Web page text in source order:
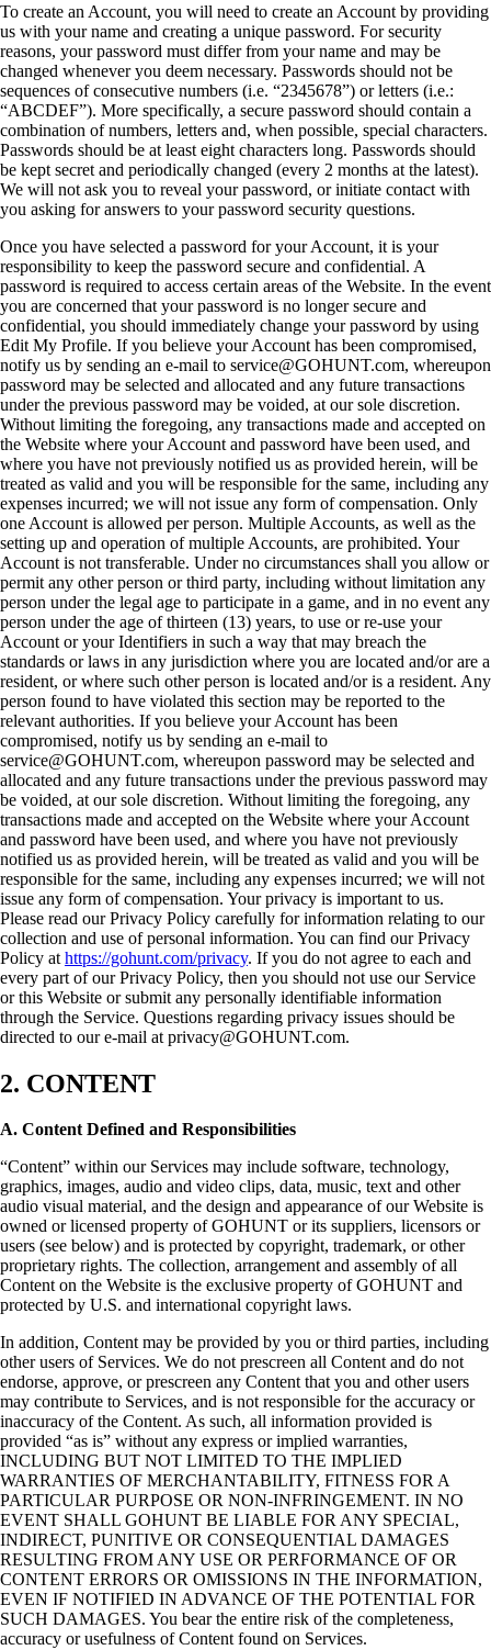
To create an Account, you will need to create an Account by providing
us with your name and creating a unique password. For security
reasons, your password must differ from your name and may be
changed whenever you deem necessary. Passwords should not be
sequences of consecutive numbers (i.e. “2345678”) or letters (i.e.:
“ABCDEF”). More specifically, a secure password should contain a
combination of numbers, letters and, when possible, special characters.
Passwords should be at least eight characters long. Passwords should
be kept secret and periodically changed (every 2 months at the latest).
We will not ask you to reveal your password, or initiate contact with
you asking for answers to your password security questions.
Once you have selected a password for your Account, it is your
responsibility to keep the password secure and confidential. A
password is required to access certain areas of the Website. In the event
you are concerned that your password is no longer secure and
confidential, you should immediately change your password by using
Edit My Profile. If you believe your Account has been compromised,
notify us by sending an e-mail to service@GOHUNT.com, whereupon
password may be selected and allocated and any future transactions
under the previous password may be voided, at our sole discretion.
Without limiting the foregoing, any transactions made and accepted on
the Website where your Account and password have been used, and
where you have not previously notified us as provided herein, will be
treated as valid and you will be responsible for the same, including any
expenses incurred; we will not issue any form of compensation. Only
one Account is allowed per person. Multiple Accounts, as well as the
setting up and operation of multiple Accounts, are prohibited. Your
Account is not transferable. Under no circumstances shall you allow or
permit any other person or third party, including without limitation any
person under the legal age to participate in a game, and in no event any
person under the age of thirteen (13) years, to use or re-use your
Account or your Identifiers in such a way that may breach the
standards or laws in any jurisdiction where you are located and/or are a
resident, or where such other person is located and/or is a resident. Any
person found to have violated this section may be reported to the
relevant authorities. If you believe your Account has been
compromised, notify us by sending an e-mail to
service@GOHUNT.com, whereupon password may be selected and
allocated and any future transactions under the previous password may
be voided, at our sole discretion. Without limiting the foregoing, any
transactions made and accepted on the Website where your Account
and password have been used, and where you have not previously
notified us as provided herein, will be treated as valid and you will be
responsible for the same, including any expenses incurred; we will not
issue any form of compensation. Your privacy is important to us.
Please read our Privacy Policy carefully for information relating to our
collection and use of personal information. You can find our Privacy
Policy at https://gohunt.com/privacy. If you do not agree to each and
every part of our Privacy Policy, then you should not use our Service
or this Website or submit any personally identifiable information
through the Service. Questions regarding privacy issues should be
directed to our e-mail at privacy@GOHUNT.com.
2. CONTENT
A. Content Defined and Responsibilities
“Content” within our Services may include software, technology,
graphics, images, audio and video clips, data, music, text and other
audio visual material, and the design and appearance of our Website is
owned or licensed property of GOHUNT or its suppliers, licensors or
users (see below) and is protected by copyright, trademark, or other
proprietary rights. The collection, arrangement and assembly of all
Content on the Website is the exclusive property of GOHUNT and
protected by U.S. and international copyright laws.
In addition, Content may be provided by you or third parties, including
other users of Services. We do not prescreen all Content and do not
endorse, approve, or prescreen any Content that you and other users
may contribute to Services, and is not responsible for the accuracy or
inaccuracy of the Content. As such, all information provided is
provided “as is” without any express or implied warranties,
INCLUDING BUT NOT LIMITED TO THE IMPLIED
WARRANTIES OF MERCHANTABILITY, FITNESS FOR A
PARTICULAR PURPOSE OR NON-INFRINGEMENT. IN NO
EVENT SHALL GOHUNT BE LIABLE FOR ANY SPECIAL,
INDIRECT, PUNITIVE OR CONSEQUENTIAL DAMAGES
RESULTING FROM ANY USE OR PERFORMANCE OF OR
CONTENT ERRORS OR OMISSIONS IN THE INFORMATION,
EVEN IF NOTIFIED IN ADVANCE OF THE POTENTIAL FOR
SUCH DAMAGES. You bear the entire risk of the completeness,
accuracy or usefulness of Content found on Services.